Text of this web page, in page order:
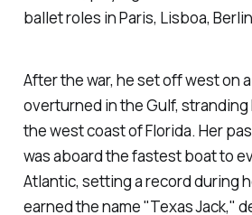
ballet roles in Paris, Lisboa,
After the war, he set off west on
overturned in the Gulf, stranding
the west coast of Florida. Her
was aboard the fastest boat to
Atlantic, setting a record during
earned the name "Texas Jack,"